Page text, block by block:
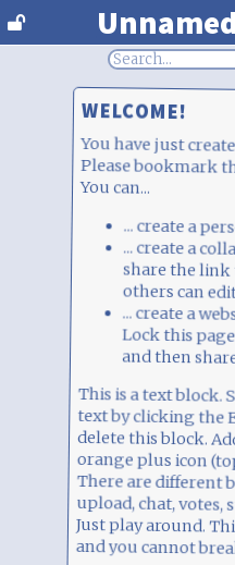
WELCOME!
You have just
Please
You can...
... create a
... create a collaboration site. Then
... create a website with information. Lock this page
This is a text
text by clicking
delete this block.
orange plus icon
There are different
upload, chat, votes,
Just play around.
and you cannot